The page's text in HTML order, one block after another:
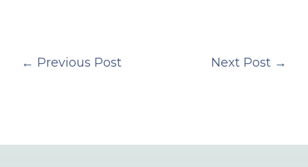
← Previous Post Next Post →